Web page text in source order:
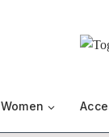
Women